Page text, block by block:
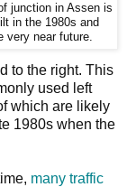
junction in Assen is
in the 1980s and
very near future.
to the right. This
used left
which are likely
1980s when the
many traffic